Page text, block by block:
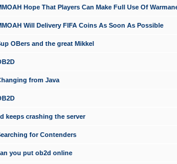
Hope That Players Can Make Full Use Of
Will Delivery FIFA Coins As Soon As Possible
OBers and the great Mikkel
from Java
keeps crashing the server
for Contenders
you put ob2d online